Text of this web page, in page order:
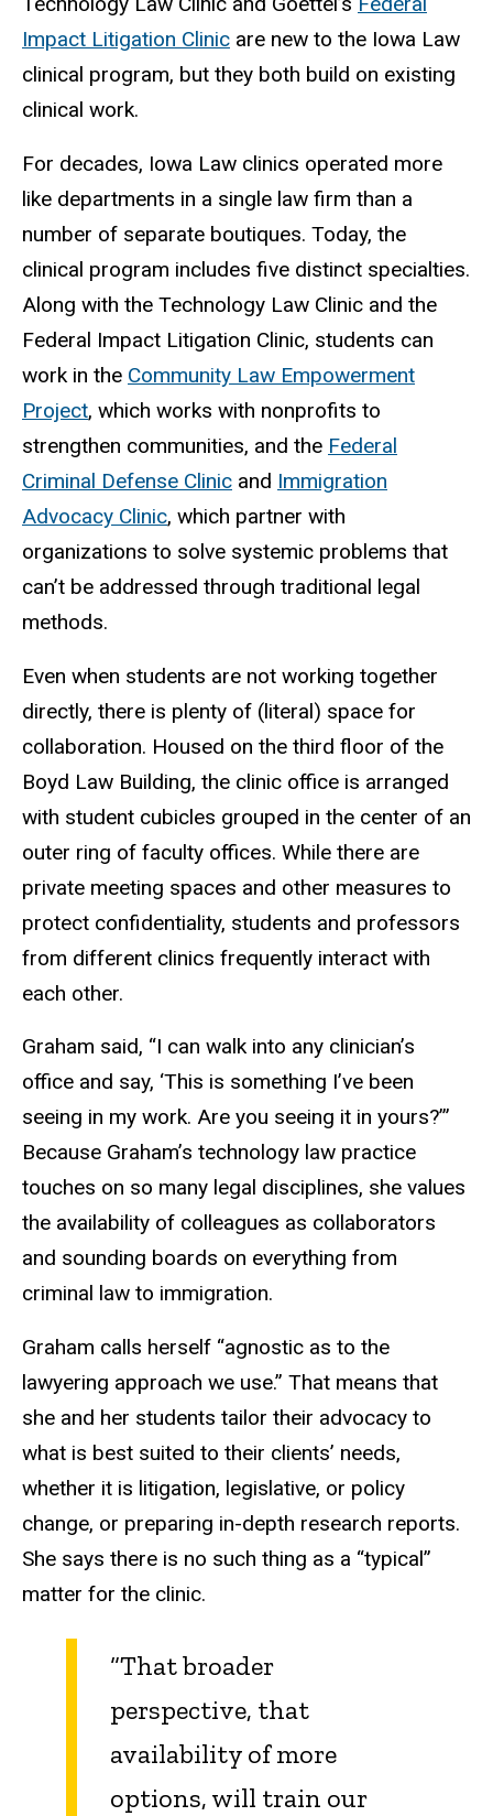
Impact Litigation Clinic are new to the Iowa Law
clinical program, but they both build on existing
clinical work.
For decades, Iowa Law clinics operated more
like departments in a single law firm than a
number of separate boutiques. Today, the
clinical program includes five distinct specialties.
Along with the Technology Law Clinic and the
Federal Impact Litigation Clinic, students can
work in the Community Law Empowerment
Project, which works with nonprofits to
strengthen communities, and the Federal
Criminal Defense Clinic and Immigration
Advocacy Clinic, which partner with
organizations to solve systemic problems that
can’t be addressed through traditional legal
methods.
Even when students are not working together
directly, there is plenty of (literal) space for
collaboration. Housed on the third floor of the
Boyd Law Building, the clinic office is arranged
with student cubicles grouped in the center of an
outer ring of faculty offices. While there are
private meeting spaces and other measures to
protect confidentiality, students and professors
from different clinics frequently interact with
each other.
Graham said, “I can walk into any clinician’s
office and say, ‘This is something I’ve been
seeing in my work. Are you seeing it in yours?’”
Because Graham’s technology law practice
touches on so many legal disciplines, she values
the availability of colleagues as collaborators
and sounding boards on everything from
criminal law to immigration.
Graham calls herself “agnostic as to the
lawyering approach we use.” That means that
she and her students tailor their advocacy to
what is best suited to their clients’ needs,
whether it is litigation, legislative, or policy
change, or preparing in-depth research reports.
She says there is no such thing as a “typical”
matter for the clinic.
“That broader
perspective, that
availability of more
options, will train our